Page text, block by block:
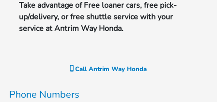
Take advantage of Free loaner cars, free pick-
up/delivery, or free shuttle service with your
service at Antrim Way Honda.
CallAntrim Way Honda
Phone Numbers